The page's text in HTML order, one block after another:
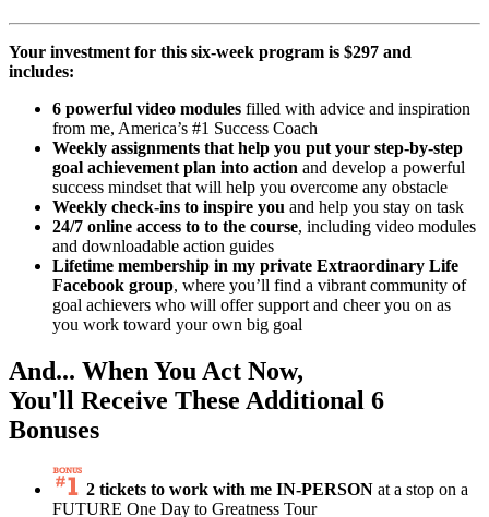
Your investment for this six-week program is $297 and
includes:
6 powerful video modules filled with advice and inspiration
from me, America’s #1 Success Coach
Weekly assignments that help you put your step-by-step
goal achievement plan into action and develop a powerful
success mindset that will help you overcome any obstacle
Weekly check-ins to inspire you and help you stay on task
24/7 online access to to the course, including video modules
and downloadable action guides
Lifetime membership in my private Extraordinary Life
Facebook group, where you’ll find a vibrant community of
goal achievers who will offer support and cheer you on as
you work toward your own big goal
And... When You Act Now,
You'll Receive These Additional 6
Bonuses
2 tickets to work with me IN-PERSON at a stop on a
FUTURE One Day to Greatness Tour